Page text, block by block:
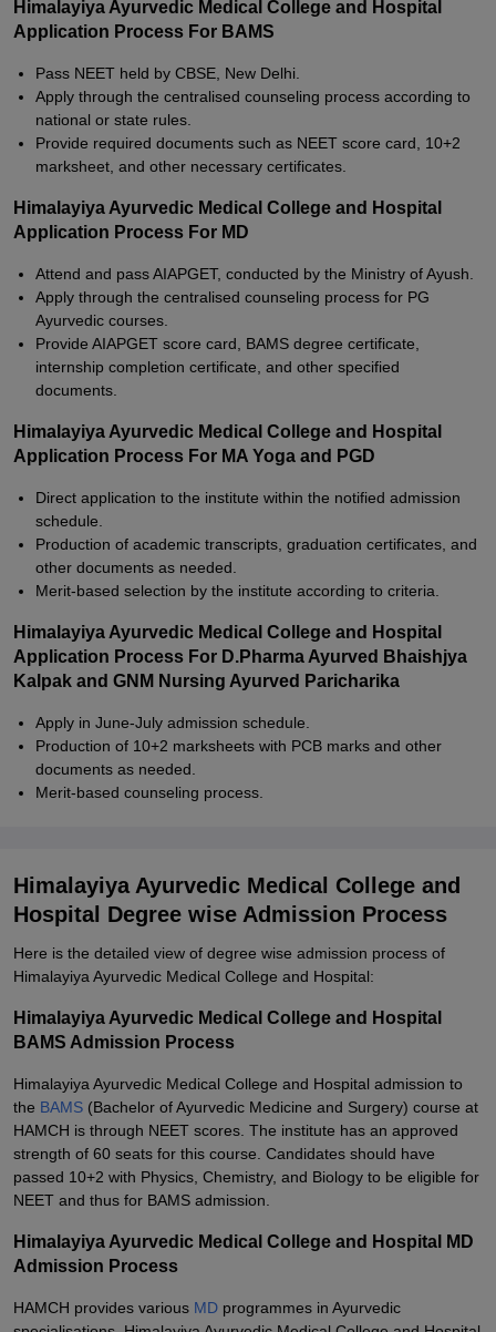
Himalayiya Ayurvedic Medical College and Hospital
Application Process For BAMS
Pass NEET held by CBSE, New Delhi.
Apply through the centralised counseling process according to
national or state rules.
Provide required documents such as NEET score card, 10+2
marksheet, and other necessary certificates.
Himalayiya Ayurvedic Medical College and Hospital
Application Process For MD
Attend and pass AIAPGET, conducted by the Ministry of Ayush.
Apply through the centralised counseling process for PG
Ayurvedic courses.
Provide AIAPGET score card, BAMS degree certificate,
internship completion certificate, and other specified
documents.
Himalayiya Ayurvedic Medical College and Hospital
Application Process For MA Yoga and PGD
Direct application to the institute within the notified admission
schedule.
Production of academic transcripts, graduation certificates, and
other documents as needed.
Merit-based selection by the institute according to criteria.
Himalayiya Ayurvedic Medical College and Hospital
Application Process For D.Pharma Ayurved Bhaishjya
Kalpak and GNM Nursing Ayurved Paricharika
Apply in June-July admission schedule.
Production of 10+2 marksheets with PCB marks and other
documents as needed.
Merit-based counseling process.
Himalayiya Ayurvedic Medical College and
Hospital Degree wise Admission Process
Here is the detailed view of degree wise admission process of
Himalayiya Ayurvedic Medical College and Hospital:
Himalayiya Ayurvedic Medical College and Hospital
BAMS Admission Process
Himalayiya Ayurvedic Medical College and Hospital admission to
the BAMS (Bachelor of Ayurvedic Medicine and Surgery) course at
HAMCH is through NEET scores. The institute has an approved
strength of 60 seats for this course. Candidates should have
passed 10+2 with Physics, Chemistry, and Biology to be eligible for
NEET and thus for BAMS admission.
Himalayiya Ayurvedic Medical College and Hospital MD
Admission Process
HAMCH provides various MD programmes in Ayurvedic